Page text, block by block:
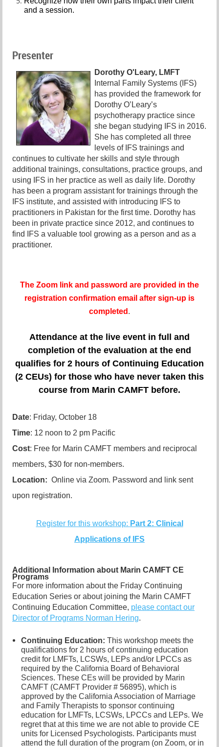
and a session.
Presenter
Dorothy O'Leary, LMFT
Internal Family Systems (IFS)
has provided the framework for
Dorothy O’Leary’s
psychotherapy practice since
she began studying IFS in 2016.
She has completed all three
levels of IFS trainings and
continues to cultivate her skills and style through
additional trainings, consultations, practice groups, and
using IFS in her practice as well as daily life. Dorothy
has been a program assistant for trainings through the
IFS institute, and assisted with introducing IFS to
practitioners in Pakistan for the first time. Dorothy has
been in private practice since 2012, and continues to
find IFS a valuable tool growing as a person and as a
practitioner.
The Zoom link and password are provided in the
registration confirmation email after sign-up is
completed .
Attendance at the live event in full and
completion of the evaluation at the end
qualifies for 2 hours of Continuing Education
(2 CEUs) for those who have never taken this
course from Marin CAMFT before.
Date: Friday, October 18
Time: 12 noon to 2 pm Pacific
Cost: Free for Marin CAMFT members and reciprocal
members, $30 for non-members.
Location: Online via Zoom. Password and link sent
upon registration.
Register for this workshop: Part 2: Clinical
Applications of IFS
Additional Information about Marin CAMFT CE
Programs
For more information about the Friday Continuing
Education Series or about joining the Marin CAMFT
Continuing Education Committee, please contact our
Director of Programs Norman Hering.
Continuing Education: This workshop meets the
qualifications for 2 hours of continuing education
credit for LMFTs, LCSWs, LEPs and/or LPCCs as
required by the California Board of Behavioral
Sciences. These CEs will be provided by Marin
CAMFT (CAMFT Provider # 56895), which is
approved by the California Association of Marriage
and Family Therapists to sponsor continuing
education for LMFTs, LCSWs, LPCCs and LEPs. We
regret that at this time we are not able to provide CE
units for Licensed Psychologists. Participants must
attend the full duration of the program (on Zoom, or in